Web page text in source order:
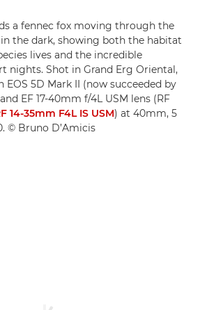
a fennec fox moving through the
the dark, showing both the habitat
lives and the incredible
nights. Shot in Grand Erg Oriental,
EOS 5D Mark II (now succeeded by
EF 17-40mm f/4L USM lens (RF
14-35mm F4L IS USM) at 40mm, 5
© Bruno D’Amicis